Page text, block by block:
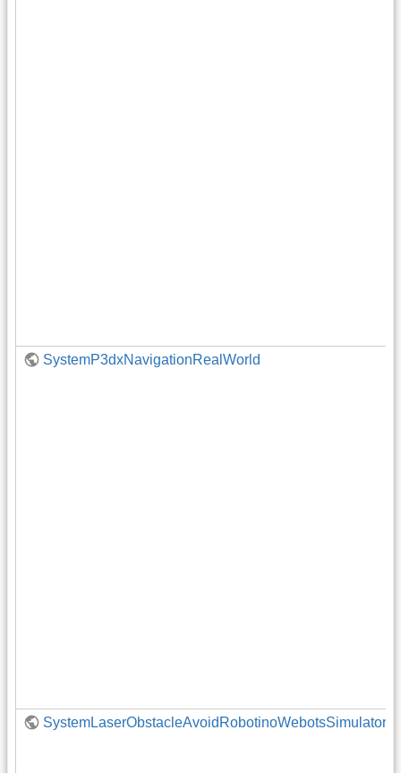
SystemP3dxNavigationRealWorld
SystemLaserObstacleAvoidRobotinoWebotsSimulator